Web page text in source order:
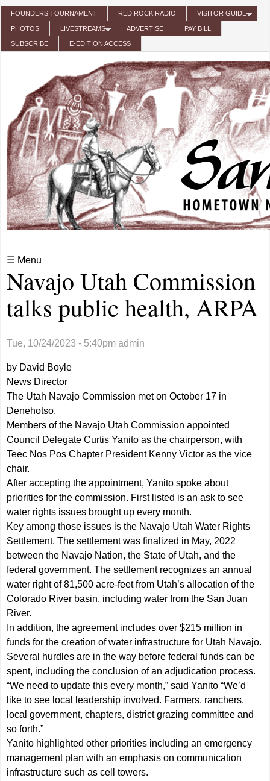
Skip to main content
FOUNDERS TOURNAMENT RED ROCK RADIO VISITOR GUIDE
PHOTOS LIVESTREAMS ADVERTISE PAY BILL
SUBSCRIBE E-EDITION ACCESS
☰ Menu
Navajo Utah Commission
talks public health, ARPA
Tue, 10/24/2023 - 5:40pm admin
by David Boyle
News Director
The Utah Navajo Commission met on October 17 in
Denehotso.
Members of the Navajo Utah Commission appointed
Council Delegate Curtis Yanito as the chairperson, with
Teec Nos Pos Chapter President Kenny Victor as the vice
chair.
After accepting the appointment, Yanito spoke about
priorities for the commission. First listed is an ask to see
water rights issues brought up every month.
Key among those issues is the Navajo Utah Water Rights
Settlement. The settlement was finalized in May, 2022
between the Navajo Nation, the State of Utah, and the
federal government. The settlement recognizes an annual
water right of 81,500 acre-feet from Utah’s allocation of the
Colorado River basin, including water from the San Juan
River.
In addition, the agreement includes over $215 million in
funds for the creation of water infrastructure for Utah Navajo.
Several hurdles are in the way before federal funds can be
spent, including the conclusion of an adjudication process.
“We need to update this every month,” said Yanito “We’d
like to see local leadership involved. Farmers, ranchers,
local government, chapters, district grazing committee and
so forth.”
Yanito highlighted other priorities including an emergency
management plan with an emphasis on communication
infrastructure such as cell towers.